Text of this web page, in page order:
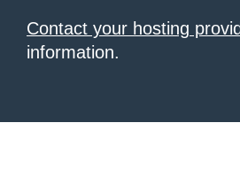
Contact your hosting
information.